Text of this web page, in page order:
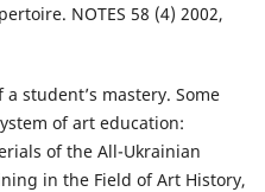
NOTES 58 (4) 2002,
student’s mastery. Some
of art education:
of the All-Ukrainian
in the Field of Art History,